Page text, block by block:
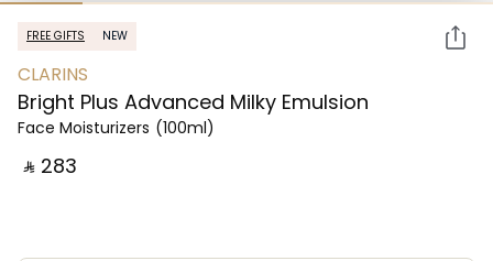
FREE GIFTS NEW
CLARINS
Bright Plus Advanced Milky Emulsion
Face Moisturizers (100ml)
‎ ⃁ ⁦283⁩ ‎